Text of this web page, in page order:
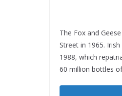
The Fox and
Street in 1965.
1988, which
60 million bottles